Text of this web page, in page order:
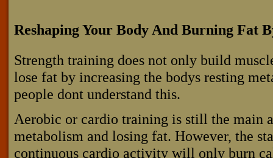
Reshaping Your Body And Burning Fat
Strength training does not only build
lose fat by increasing the bodys resting
people dont understand this.
Aerobic or cardio training is still the main
metabolism and losing fat. However, the
continuous cardio activity will only burn